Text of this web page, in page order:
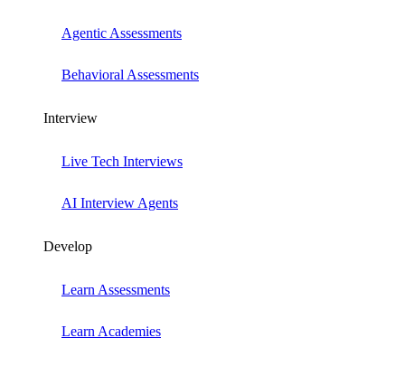
Agentic Assessments
Behavioral Assessments
Interview
Live Tech Interviews
AI Interview Agents
Develop
Learn Assessments
Learn Academies